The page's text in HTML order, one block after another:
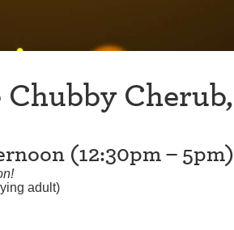
Chubby Cherub,
(12:30pm – 5pm)
adult)